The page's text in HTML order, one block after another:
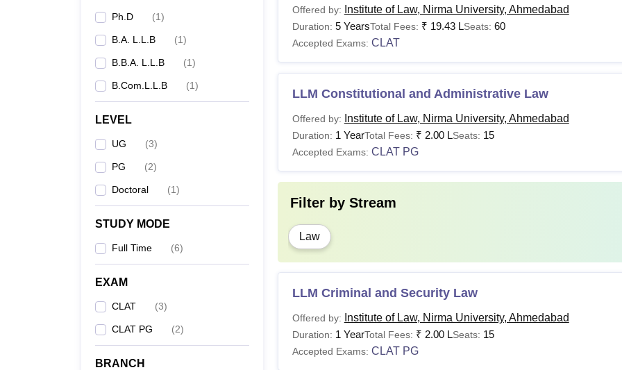
Ph.D (1)
B.A. L.L.B (1)
B.B.A. L.L.B (1)
B.Com.L.L.B (1)
LEVEL
UG (3)
PG (2)
Doctoral (1)
STUDY MODE
Full Time (6)
EXAM
CLAT (3)
CLAT PG (2)
BRANCH
Valid
BBA LLB Hons
LLM Rs 2,10,250
Rs 40,000 (Full Time)
Rs 50,000 (Part Time)
ILNU Ahmedabad LLM Fees 2026
To secure admission to the ILNU Ahmedabad LLM programme at
required course fees and provide all necessary documents. The
fees for 2026 is mentioned below.
Particulars
Offered by: Institute of Law, Nirma University, Ahmedabad
Duration: 5 YearsTotal Fees: ₹ 19.43 LSeats: 60
Accepted Exams: CLAT
LLM Constitutional and Administrative Law
Offered by: Institute of Law, Nirma University, Ahmedabad
Duration: 1 YearTotal Fees: ₹ 2.00 LSeats: 15
Accepted Exams: CLAT PG
Filter by Stream
Law
LLM Criminal and Security Law
Offered by: Institute of Law, Nirma University, Ahmedabad
Duration: 1 YearTotal Fees: ₹ 2.00 LSeats: 15
Accepted Exams: CLAT PG